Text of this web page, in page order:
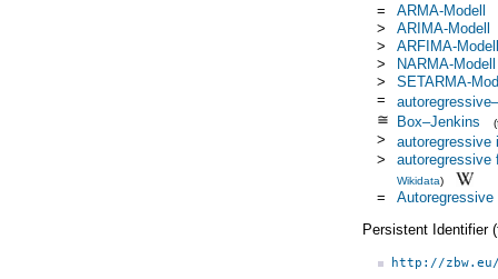
=
ARMA-Modell
>
ARIMA-Modell
>
ARFIMA-Modell
>
NARMA-Modell
>
SETARMA-
=
≅ Box–Jenkins
>
autoregressive
>
autoregressive
Wikidata)
=
Autoregressive
Persistent Identifier
http://